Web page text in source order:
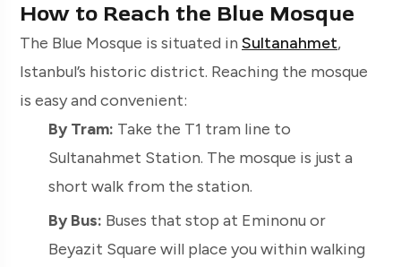
How to Reach the Blue Mosque
The Blue Mosque is situated in Sultanahmet,
Istanbul’s historic district. Reaching the mosque
is easy and convenient:
By Tram: Take the T1 tram line to
Sultanahmet Station. The mosque is just a
short walk from the station.
By Bus: Buses that stop at Eminonu or
Beyazit Square will place you within walking